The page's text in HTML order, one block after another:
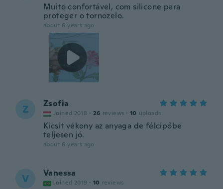
Muito confortável, com silicone para
proteger o tornozelo.
about 6 years ago
Z Zsofia
Joined 2018 · 26 reviews · 10 uploads
Kicsit vékony az anyaga de félcipőbe
teljesen jó.
about 6 years ago
V Vanessa
Joined 2019 · 10 reviews